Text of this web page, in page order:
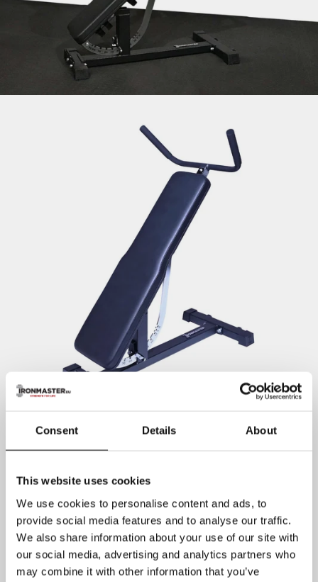
Consent Details About
This website uses cookies
We use cookies to personalise content and ads, to
provide social media features and to analyse our traffic.
We also share information about your use of our site with
our social media, advertising and analytics partners who
may combine it with other information that you’ve